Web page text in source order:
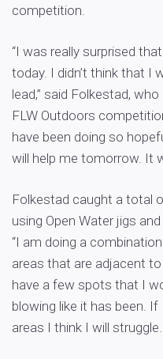
competition.
“I was really surprised
today. I didn’t think that I
lead,” said Folkestad,
FLW Outdoors
have been doing so
will help me tomorrow. It
Folkestad caught a total
using Open Water jigs
“I am doing a
areas that are adjacent to
have a few spots that I
blowing like it has been.
areas I think I will struggle.